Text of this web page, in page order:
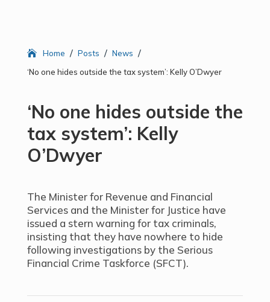
Home / Posts / News /
‘No one hides outside the tax system’: Kelly O’Dwyer
‘No one hides outside the
tax system’: Kelly
O’Dwyer
The Minister for Revenue and Financial
Services and the Minister for Justice have
issued a stern warning for tax criminals,
insisting that they have nowhere to hide
following investigations by the Serious
Financial Crime Taskforce (SFCT).